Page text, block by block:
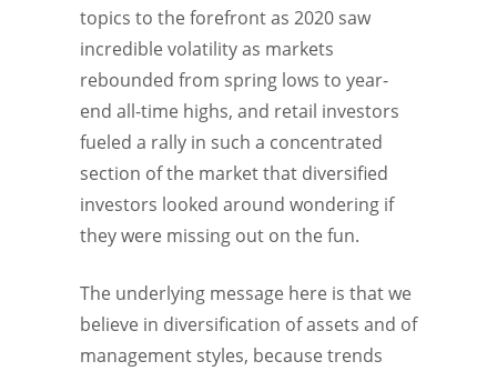
topics to the forefront as 2020 saw
incredible volatility as markets
rebounded from spring lows to year-
end all-time highs, and retail investors
fueled a rally in such a concentrated
section of the market that diversified
investors looked around wondering if
they were missing out on the fun.
The underlying message here is that we
believe in diversification of assets and of
management styles, because trends